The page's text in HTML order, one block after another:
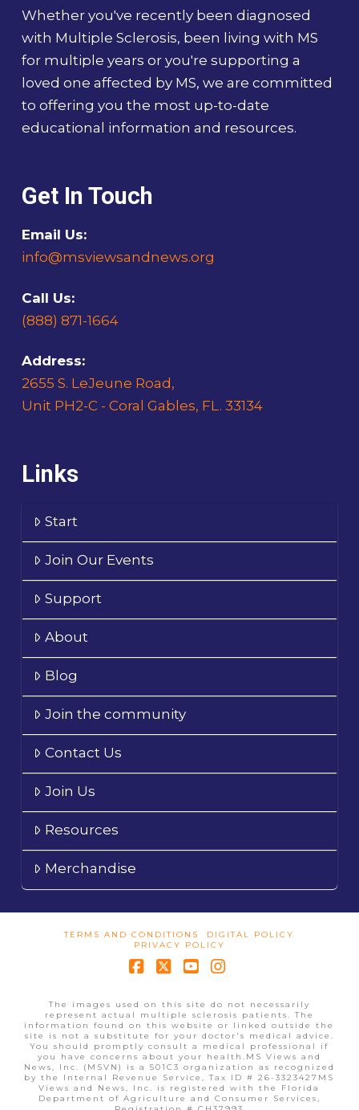
Whether you've recently been diagnosed
with Multiple Sclerosis, been living with MS
for multiple years or you're supporting a
loved one affected by MS, we are committed
to offering you the most up-to-date
educational information and resources.
Get In Touch
Email Us:
info@msviewsandnews.org
Call Us:
(888) 871-1664
Address:
2655 S. LeJeune Road,
Unit PH2-C - Coral Gables, FL. 33134
Links
Start
Join Our Events
Support
About
Blog
Join the community
Contact Us
Join Us
Resources
Merchandise
TERMS AND CONDITIONS
DIGITAL POLICY
PRIVACY POLICY
The images used on this site do not necessarily
represent actual multiple sclerosis patients. The
information found on this website or linked outside the
site is not a substitute for your doctor's medical advice.
You should promptly consult a medical professional if
you have concerns about your health.MS Views and
News, Inc. (MSVN) is a 501C3 organization as recognized
by the Internal Revenue Service, Tax ID # 26-3323427MS
Views and News, Inc. is registered with the Florida
Department of Agriculture and Consumer Services,